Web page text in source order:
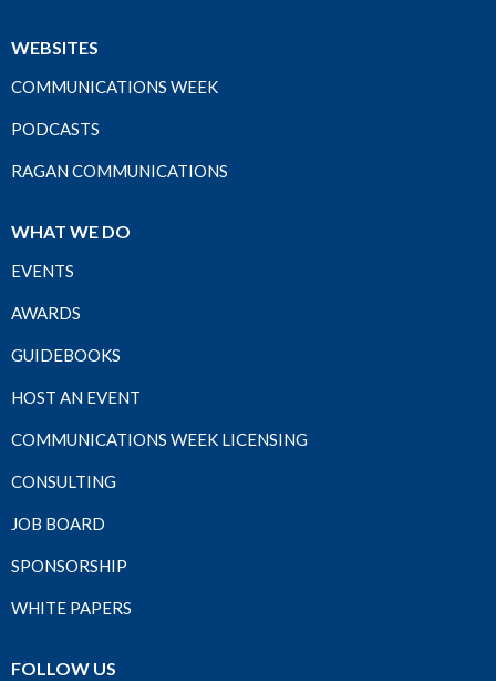
WEBSITES
COMMUNICATIONS WEEK
PODCASTS
RAGAN COMMUNICATIONS
WHAT WE DO
EVENTS
AWARDS
GUIDEBOOKS
HOST AN EVENT
COMMUNICATIONS WEEK LICENSING
CONSULTING
JOB BOARD
SPONSORSHIP
WHITE PAPERS
FOLLOW US